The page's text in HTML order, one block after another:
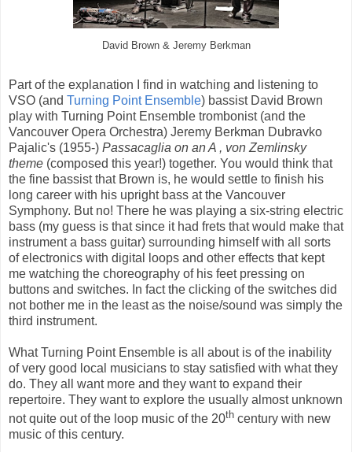
David Brown & Jeremy Berkman
Part of the explanation I find in watching and listening to
VSO (and Turning Point Ensemble) bassist David Brown
play with Turning Point Ensemble trombonist (and the
Vancouver Opera Orchestra) Jeremy Berkman Dubravko
Pajalic's (1955-) Passacaglia on an A , von Zemlinsky
theme (composed this year!) together. You would think that
the fine bassist that Brown is, he would settle to finish his
long career with his upright bass at the Vancouver
Symphony. But no! There he was playing a six-string electric
bass (my guess is that since it had frets that would make that
instrument a bass guitar) surrounding himself with all sorts
of electronics with digital loops and other effects that kept
me watching the choreography of his feet pressing on
buttons and switches. In fact the clicking of the switches did
not bother me in the least as the noise/sound was simply the
third instrument.
What Turning Point Ensemble is all about is of the inability
of very good local musicians to stay satisfied with what they
do. They all want more and they want to expand their
repertoire. They want to explore the usually almost unknown
not quite out of the loop music of the 20th century with new
music of this century.